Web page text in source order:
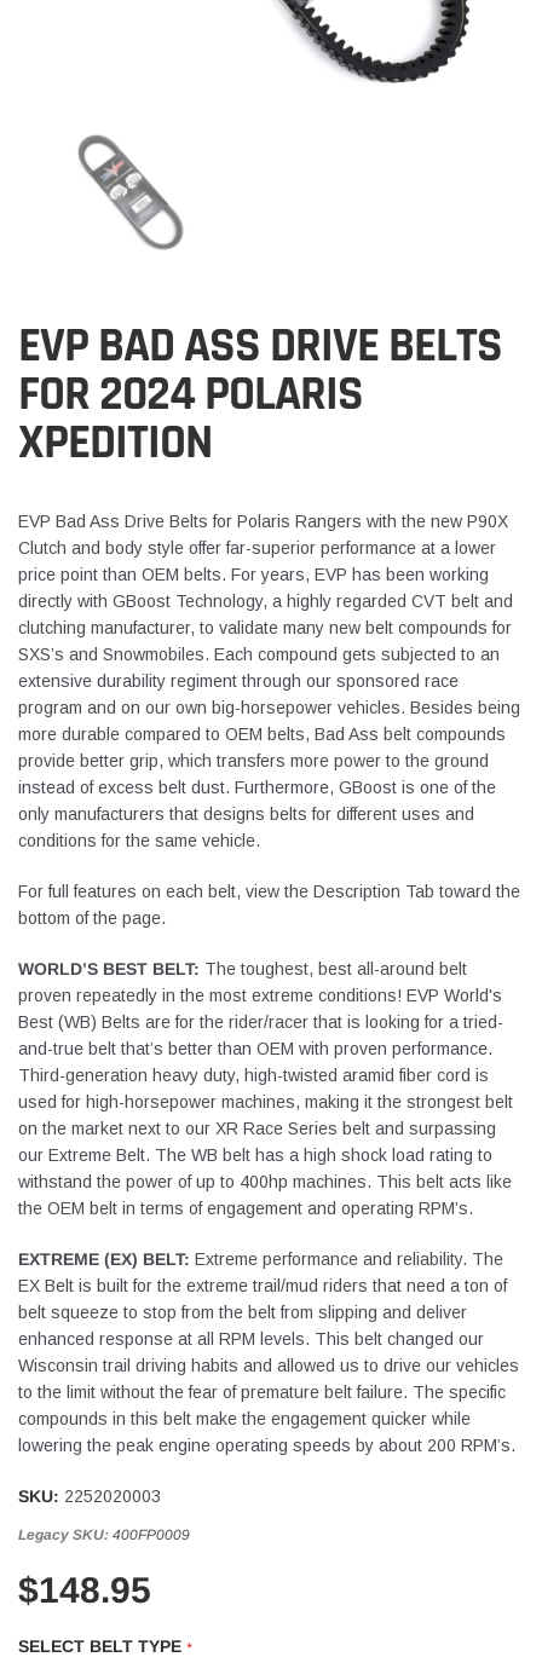
EVP BAD ASS DRIVE BELTS
FOR 2024 POLARIS
XPEDITION
EVP Bad Ass Drive Belts for Polaris Rangers with the new P90X
Clutch and body style offer far-superior performance at a lower
price point than OEM belts. For years, EVP has been working
directly with GBoost Technology, a highly regarded CVT belt and
clutching manufacturer, to validate many new belt compounds for
SXS’s and Snowmobiles. Each compound gets subjected to an
extensive durability regiment through our sponsored race
program and on our own big-horsepower vehicles. Besides being
more durable compared to OEM belts, Bad Ass belt compounds
provide better grip, which transfers more power to the ground
instead of excess belt dust. Furthermore, GBoost is one of the
only manufacturers that designs belts for different uses and
conditions for the same vehicle.
For full features on each belt, view the Description Tab toward the
bottom of the page.
WORLD’S BEST BELT: The toughest, best all-around belt
proven repeatedly in the most extreme conditions! EVP World's
Best (WB) Belts are for the rider/racer that is looking for a tried-
and-true belt that’s better than OEM with proven performance.
Third-generation heavy duty, high-twisted aramid fiber cord is
used for high-horsepower machines, making it the strongest belt
on the market next to our XR Race Series belt and surpassing
our Extreme Belt. The WB belt has a high shock load rating to
withstand the power of up to 400hp machines. This belt acts like
the OEM belt in terms of engagement and operating RPM’s.
EXTREME (EX) BELT: Extreme performance and reliability. The
EX Belt is built for the extreme trail/mud riders that need a ton of
belt squeeze to stop from the belt from slipping and deliver
enhanced response at all RPM levels. This belt changed our
Wisconsin trail driving habits and allowed us to drive our vehicles
to the limit without the fear of premature belt failure. The specific
compounds in this belt make the engagement quicker while
lowering the peak engine operating speeds by about 200 RPM’s.
SKU: 2252020003
Legacy SKU: 400FP0009
$148.95
SELECT BELT TYPE *